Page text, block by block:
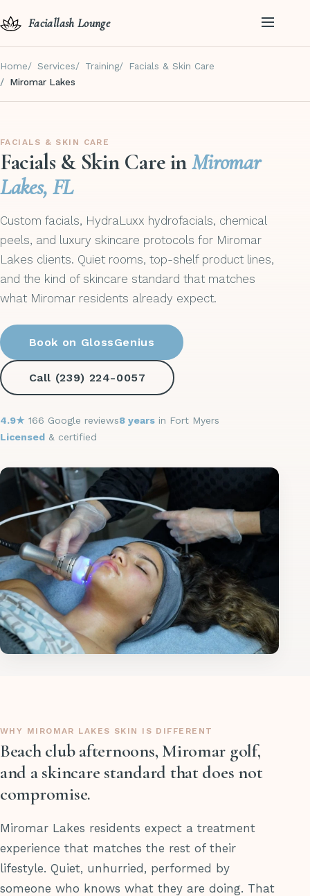
Faciallash Lounge
Home Services Training
Facials & Skin Care
Miromar Lakes
FACIALS & SKIN CARE
Facials & Skin Care inMiromar
Lakes, FL
Custom facials, HydraLuxx hydrofacials, chemical
peels, and luxury skincare protocols for Miromar
Lakes clients. Quiet rooms, top-shelf product lines,
and the kind of skincare standard that matches
what Miromar residents already expect.
Book on GlossGenius
Call (239) 224-0057
4.9★ 166 Google reviews8 years in Fort Myers
Licensed & certified
WHY MIROMAR LAKES SKIN IS DIFFERENT
Beach club afternoons, Miromar golf,
and a skincare standard that does not
compromise.
Miromar Lakes residents expect a treatment
experience that matches the rest of their
lifestyle. Quiet, unhurried, performed by
someone who knows what they are doing. That